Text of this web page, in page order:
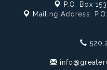
P.O. Box 153,
Mailing Address: